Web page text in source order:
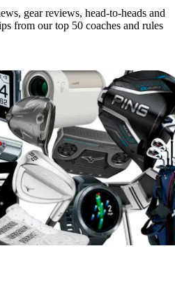
gear reviews, head-to-heads and
from our top 50 coaches and rules